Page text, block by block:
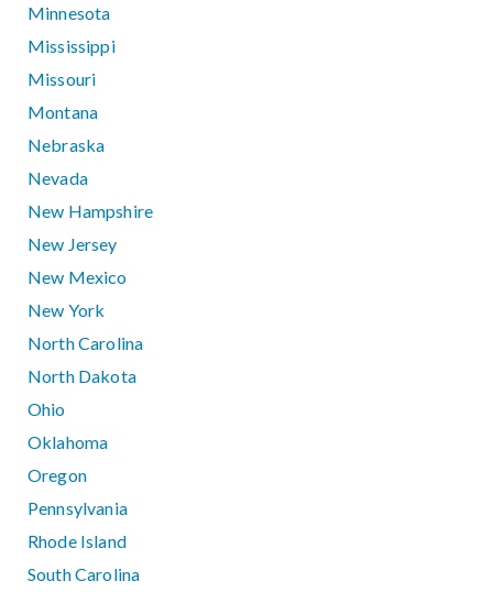
Minnesota
Mississippi
Missouri
Montana
Nebraska
Nevada
New Hampshire
New Jersey
New Mexico
New York
North Carolina
North Dakota
Ohio
Oklahoma
Oregon
Pennsylvania
Rhode Island
South Carolina